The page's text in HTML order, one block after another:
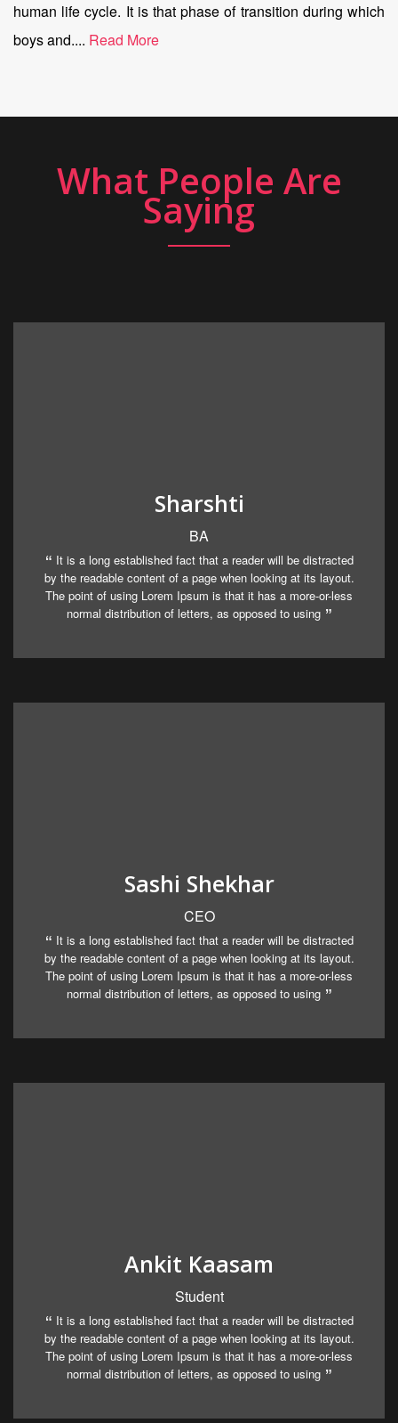
human life cycle. It is that phase of transition during which
boys and.... Read More
What People Are
Saying
Sharshti
BA
It is a long established fact that a reader will be distracted
by the readable content of a page when looking at its layout.
The point of using Lorem Ipsum is that it has a more-or-less
normal distribution of letters, as opposed to using
Sashi Shekhar
CEO
It is a long established fact that a reader will be distracted
by the readable content of a page when looking at its layout.
The point of using Lorem Ipsum is that it has a more-or-less
normal distribution of letters, as opposed to using
Ankit Kaasam
Student
It is a long established fact that a reader will be distracted
by the readable content of a page when looking at its layout.
The point of using Lorem Ipsum is that it has a more-or-less
normal distribution of letters, as opposed to using